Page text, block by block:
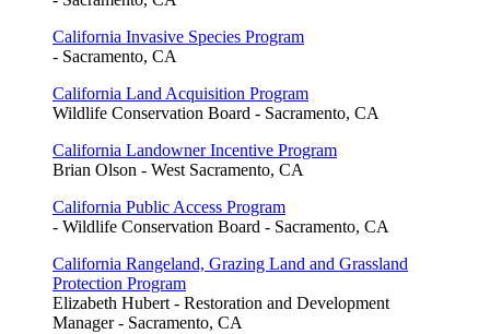
California Invasive Species Program
- Sacramento, CA
California Land Acquisition Program
Wildlife Conservation Board - Sacramento, CA
California Landowner Incentive Program
Brian Olson - West Sacramento, CA
California Public Access Program
- Wildlife Conservation Board - Sacramento, CA
California Rangeland, Grazing Land and Grassland
Protection Program
Elizabeth Hubert - Restoration and Development
Manager - Sacramento, CA